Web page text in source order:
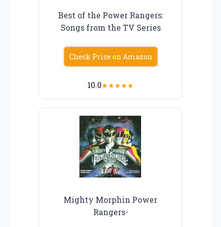
Best of the Power Rangers:
Songs from the TV Series
Check Price on Amazon
10.0★★★★★
Mighty Morphin Power
Rangers-